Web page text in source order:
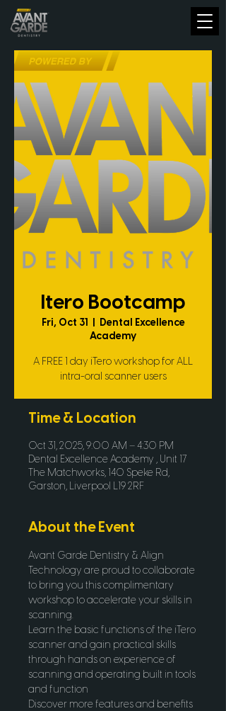
Itero Bootcamp
Fri, Oct 31
Dental Excellence
Academy
A FREE 1 day iTero workshop for ALL
intra-oral scanner users
Time & Location
Oct 31, 2025, 9:00 AM – 4:30 PM
Dental Excellence Academy , Unit 17
The Matchworks, 140 Speke Rd,
Garston, Liverpool L19 2RF
About the Event
Avant Garde Dentistry & Align
Technology are proud to collaborate
to bring you this complimentary
workshop to accelerate your skills in
scanning.
Learn the basic functions of the iTero
scanner and gain practical skills
through hands on experience of
scanning and operating built in tools
and function
Discover more features and benefits